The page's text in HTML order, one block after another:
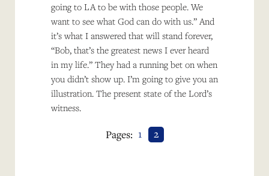
going to LA to be with those people. We
want to see what God can do with us.” And
it’s what I answered that will stand forever,
“Bob, that’s the greatest news I ever heard
in my life.” They had a running bet on when
you didn’t show up. I’m going to give you an
illustration. The present state of the Lord’s
witness.
Pages: 1 2